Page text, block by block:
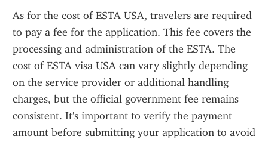
As for the cost of ESTA USA, travelers are required
to pay a fee for the application. This fee covers the
processing and administration of the ESTA. The
cost of ESTA visa USA can vary slightly depending
on the service provider or additional handling
charges, but the official government fee remains
consistent. It's important to verify the payment
amount before submitting your application to avoid